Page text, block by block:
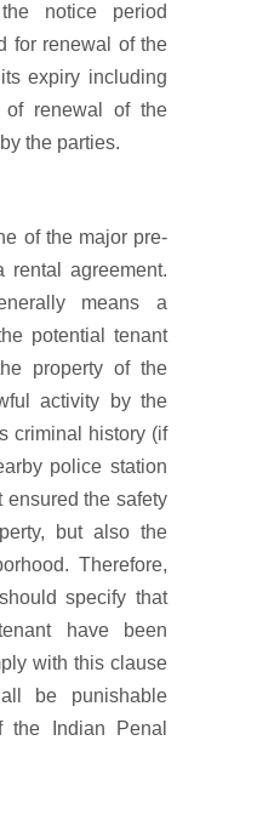
notice period
for renewal of the
expiry including
of renewal of the
the parties.
of the major pre-
rental agreement.
means a
potential tenant
property of the
activity by the
criminal history (if
police station
ensured the safety
but also the
Therefore,
specify that
have been
with this clause
be punishable
the Indian Penal